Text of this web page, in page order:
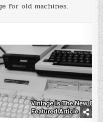
for old machines.